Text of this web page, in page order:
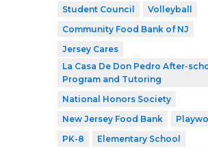
Student Council
Volleyball
Community Food Bank of NJ
Jersey Cares
La Casa De Don Pedro After-
Program and Tutoring
National Honors Society
New Jersey Food Bank
PK-8
Elementary School